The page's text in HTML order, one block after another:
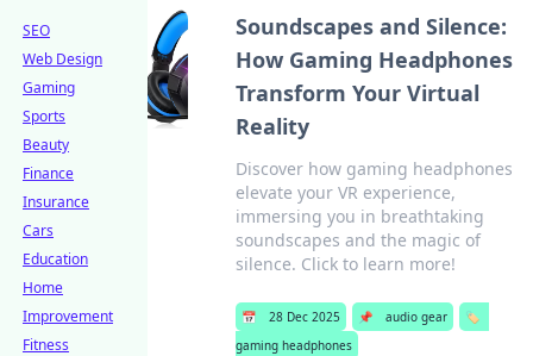
Soundscapes and Silence:
How Gaming Headphones
Transform Your Virtual
Reality
Discover how gaming headphones
elevate your VR experience,
immersing you in breathtaking
soundscapes and the magic of
silence. Click to learn more!
📅 28 Dec 2025 📌 audio gear
🏷️
gaming headphones
SEO
Web Design
Gaming
Sports
Beauty
Finance
Insurance
Cars
Education
Home
Improvement
Fitness